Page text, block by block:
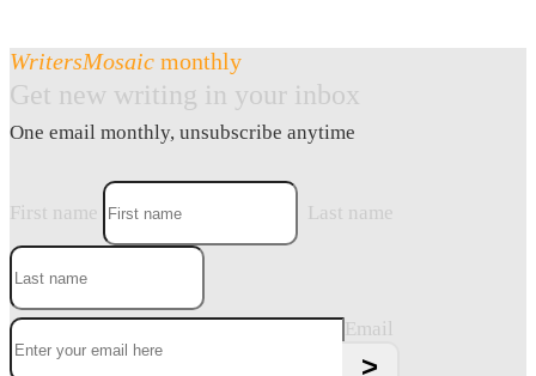
WritersMosaic monthly
Get new writing in your inbox
One email monthly, unsubscribe anytime
First name Last name
Email